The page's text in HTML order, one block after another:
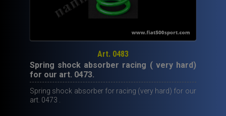
Art. 0483
Spring shock absorber racing ( very hard)
for our art. 0473.
Spring shock absorber for racing (very hard) for our
art. 0473 .